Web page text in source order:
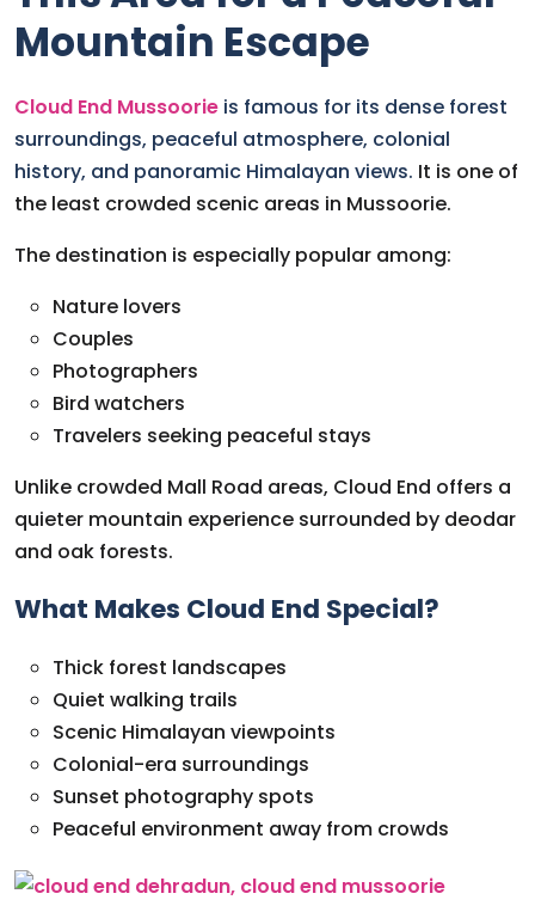
Mountain Escape
Cloud End Mussoorie is famous for its dense forest
surroundings, peaceful atmosphere, colonial
history, and panoramic Himalayan views. It is one of
the least crowded scenic areas in Mussoorie.
The destination is especially popular among:
Nature lovers
Couples
Photographers
Bird watchers
Travelers seeking peaceful stays
Unlike crowded Mall Road areas, Cloud End offers a
quieter mountain experience surrounded by deodar
and oak forests.
What Makes Cloud End Special?
Thick forest landscapes
Quiet walking trails
Scenic Himalayan viewpoints
Colonial-era surroundings
Sunset photography spots
Peaceful environment away from crowds